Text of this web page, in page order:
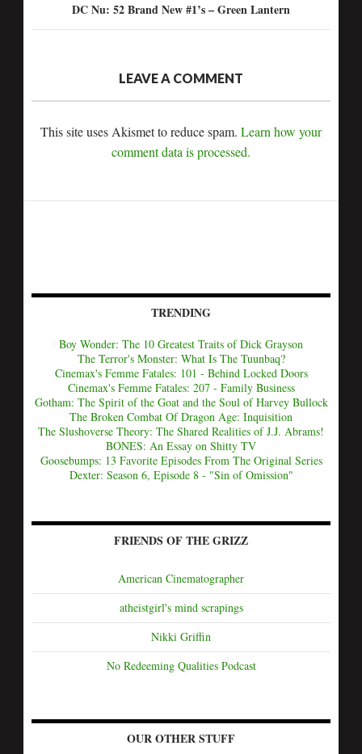
DC Nu: 52 Brand New #1’s – Green Lantern
LEAVE A COMMENT
This site uses Akismet to reduce spam. Learn how your
comment data is processed.
TRENDING
Boy Wonder: The 10 Greatest Traits of Dick Grayson
The Terror's Monster: What Is The Tuunbaq?
Cinemax's Femme Fatales: 101 - Behind Locked Doors
Cinemax's Femme Fatales: 207 - Family Business
Gotham: The Spirit of the Goat and the Soul of Harvey Bullock
The Broken Combat Of Dragon Age: Inquisition
The Slushoverse Theory: The Shared Realities of J.J. Abrams!
BONES: An Essay on Shitty TV
Goosebumps: 13 Favorite Episodes From The Original Series
Dexter: Season 6, Episode 8 - "Sin of Omission"
FRIENDS OF THE GRIZZ
American Cinematographer
atheistgirl's mind scrapings
Nikki Griffin
No Redeeming Qualities Podcast
OUR OTHER STUFF